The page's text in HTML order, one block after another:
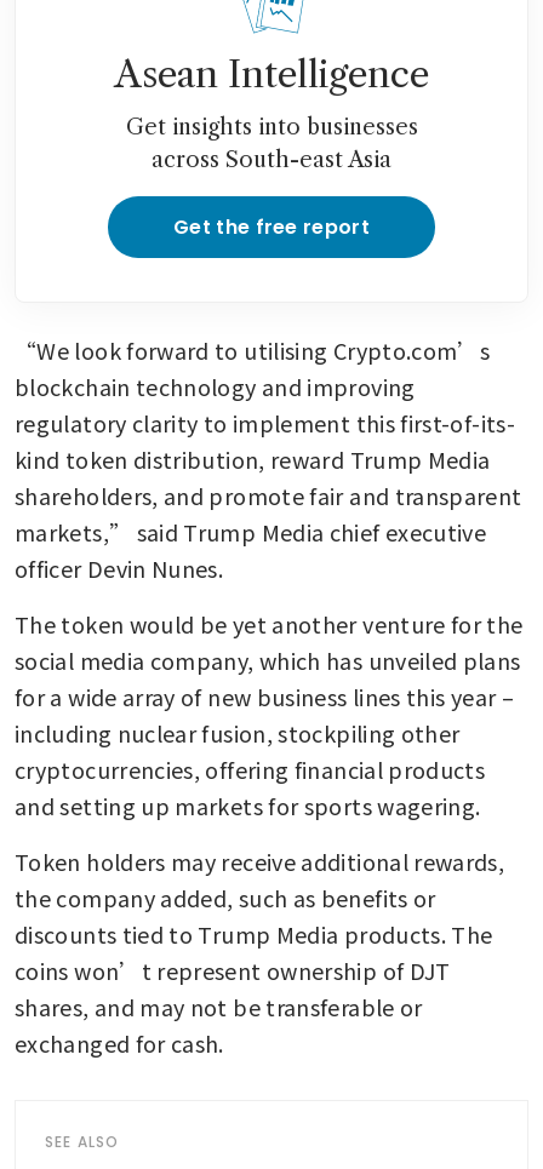
Asean Intelligence
Get insights into businesses
across South-east Asia
Get the free report
“We look forward to utilising Crypto.com’s
blockchain technology and improving
regulatory clarity to implement this first-of-its-
kind token distribution, reward Trump Media
shareholders, and promote fair and transparent
markets,” said Trump Media chief executive
officer Devin Nunes.
The token would be yet another venture for the
social media company, which has unveiled plans
for a wide array of new business lines this year –
including nuclear fusion, stockpiling other
cryptocurrencies, offering financial products
and setting up markets for sports wagering.
Token holders may receive additional rewards,
the company added, such as benefits or
discounts tied to Trump Media products. The
coins won’t represent ownership of DJT
shares, and may not be transferable or
exchanged for cash.
SEE ALSO